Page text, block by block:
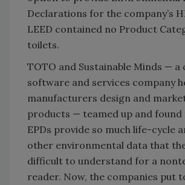
Declarations for the company’s
LEED contained no Product
toilets.
TOTO and Sustainable Minds — a
software and services company
manufacturers design and
products — teamed up and
EPDs provide so much life-cycle
other environmental data that
difficult to understand for a
reader. Now, the companies put